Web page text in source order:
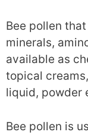
Bee pollen
minerals,
available as
topical
liquid, powder
Bee pollen is